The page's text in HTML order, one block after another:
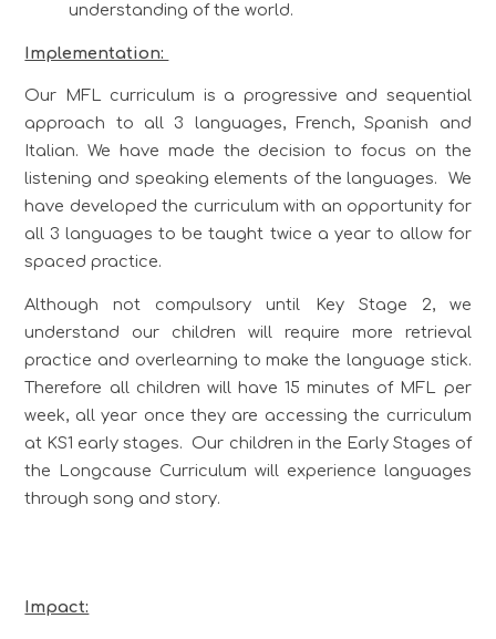
understanding of the world.
Implementation:
Our MFL curriculum is a progressive and sequential
approach to all 3 languages, French, Spanish and
Italian. We have made the decision to focus on the
listening and speaking elements of the languages. We
have developed the curriculum with an opportunity for
all 3 languages to be taught twice a year to allow for
spaced practice.
Although not compulsory until Key Stage 2, we
understand our children will require more retrieval
practice and overlearning to make the language stick.
Therefore all children will have 15 minutes of MFL per
week, all year once they are accessing the curriculum
at KS1 early stages. Our children in the Early Stages of
the Longcause Curriculum will experience languages
through song and story.
Impact: